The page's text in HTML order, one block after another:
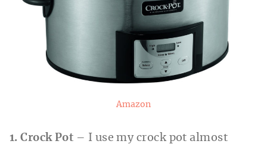
Amazon
1. Crock Pot – I use my crock pot almost